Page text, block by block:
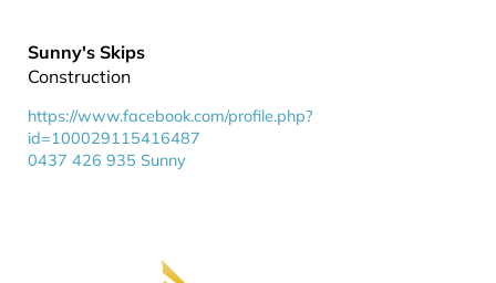
Sunny's Skips
Construction
https://www.facebook.com/profile.php?
id=100029115416487
0437 426 935 Sunny